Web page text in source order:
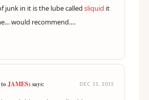
junk in it is the lube called sliquid it
would recommend….
JAMES) says: DEC 11, 2015